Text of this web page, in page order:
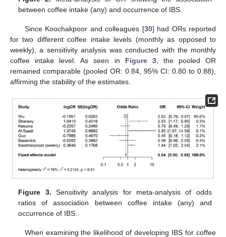
between coffee intake (any) and occurrence of IBS.
Since Koochakpoor and colleagues [30] had ORs reported
for two different coffee intake levels (monthly as opposed to
weekly), a sensitivity analysis was conducted with the monthly
coffee intake level. As seen in Figure 3, the pooled OR
remained comparable (pooled OR: 0.84, 95% CI: 0.80 to 0.88),
affirming the stability of the estimates.
Figure 3. Sensitivity analysis for meta-analysis of odds
ratios of association between coffee intake (any) and
occurrence of IBS.
When examining the likelihood of developing IBS for coffee